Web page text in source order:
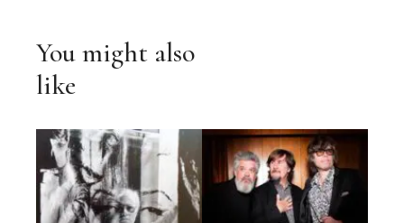
You might also
like